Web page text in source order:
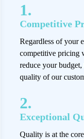
1.
Competitive
Regardless of your
competitive pricing
reduce your
quality of our
2.
Exceptional
Quality is at the